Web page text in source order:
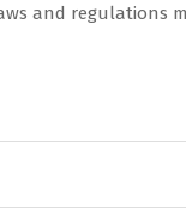
and regulations